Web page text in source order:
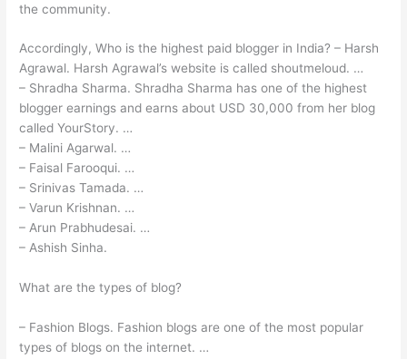
the community.
Accordingly, Who is the highest paid blogger in India? – Harsh
Agrawal. Harsh Agrawal’s website is called shoutmeloud. …
– Shradha Sharma. Shradha Sharma has one of the highest
blogger earnings and earns about USD 30,000 from her blog
called YourStory. …
– Malini Agarwal. …
– Faisal Farooqui. …
– Srinivas Tamada. …
– Varun Krishnan. …
– Arun Prabhudesai. …
– Ashish Sinha.
What are the types of blog?
– Fashion Blogs. Fashion blogs are one of the most popular
types of blogs on the internet. …